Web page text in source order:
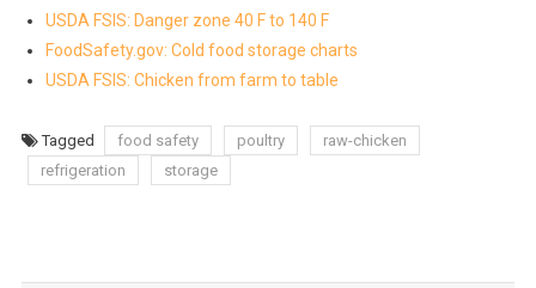
USDA FSIS: Danger zone 40 F to 140 F
FoodSafety.gov: Cold food storage charts
USDA FSIS: Chicken from farm to table
Tagged food safety poultry
raw-chicken
refrigeration
storage